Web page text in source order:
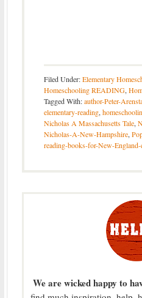
Filed Under:Elementary
Homeschooling READING,
Tagged With:author-Peter-
elementary-reading,
Nicholas A Massachusetts Tale,
Nicholas-A-New-Hampshire,
reading-books-for-New-
We are wicked happy to